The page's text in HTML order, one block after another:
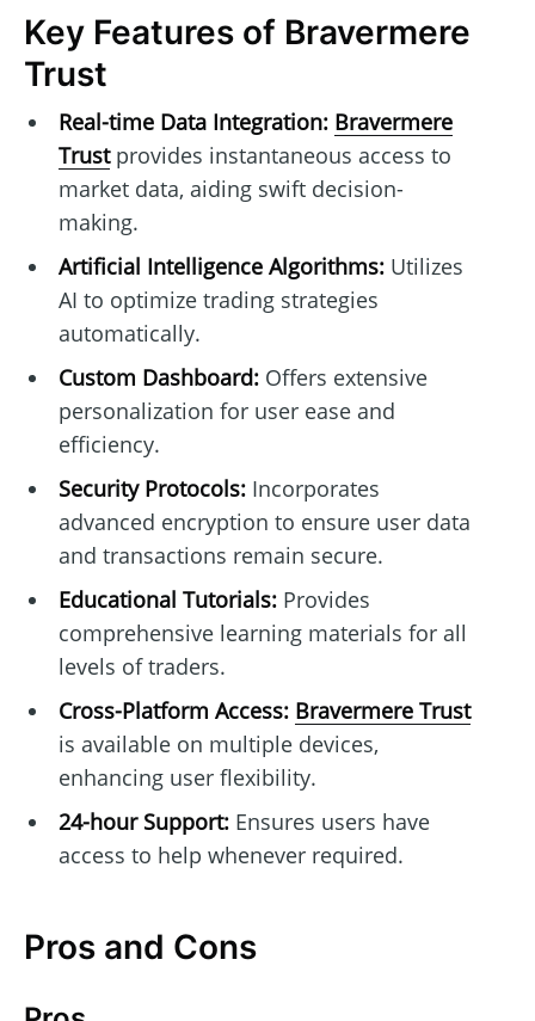
Key Features of Bravermere
Trust
Real-time Data Integration: Bravermere
Trustprovides instantaneous access to
market data, aiding swift decision-
making.
Artificial Intelligence Algorithms:Utilizes
AI to optimize trading strategies
automatically.
Custom Dashboard:Offers extensive
personalization for user ease and
efficiency.
Security Protocols:Incorporates
advanced encryption to ensure user data
and transactions remain secure.
Educational Tutorials:Provides
comprehensive learning materials for all
levels of traders.
Cross-Platform Access: Bravermere Trust
is available on multiple devices,
enhancing user flexibility.
24-hour Support:Ensures users have
access to help whenever required.
Pros and Cons